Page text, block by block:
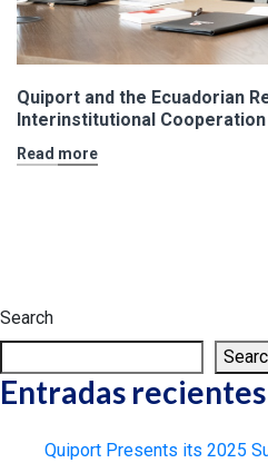
Quiport and the Ecuadorian
Interinstitutional Cooperation
Read more
Search
Entradas recientes
Quiport Presents its 2025